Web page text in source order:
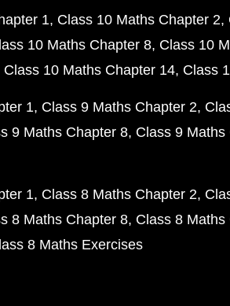
1 Class 10 Maths Chapter 2
10 Maths Chapter 8 Class 10
Class 10 Maths Chapter 14 Class
1 Class 9 Maths Chapter 2
9 Maths Chapter 8 Class 9 Maths
1 Class 8 Maths Chapter 2
8 Maths Chapter 8 Class 8 Maths
8 Maths Exercises